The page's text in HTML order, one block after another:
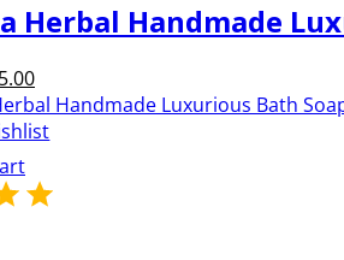
Herbal Handmade
Current
price
is: